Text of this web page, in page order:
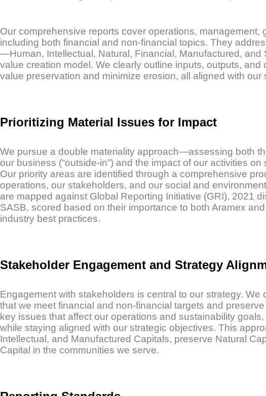
Our comprehensive reports cover operations, management,
including both financial and non-financial topics. They
—Human, Intellectual, Natural, Financial, Manufactured,
value creation model. We clearly outline inputs, outputs,
value preservation and minimize erosion, all aligned with our
Prioritizing Material Issues for Impact
We pursue a double materiality approach—assessing both
our business (“outside-in”) and the impact of our activities
Our priority areas are identified through a comprehensive
operations, our stakeholders, and our social and
are mapped against Global Reporting Initiative (GRI), 2021
SASB, scored based on their importance to both Aramex
industry best practices.
Stakeholder Engagement and Strategy
Engagement with stakeholders is central to our strategy.
that we meet financial and non-financial targets and
key issues that affect our operations and sustainability
while staying aligned with our strategic objectives. This
Intellectual, and Manufactured Capitals, preserve Natural
Capital in the communities we serve.